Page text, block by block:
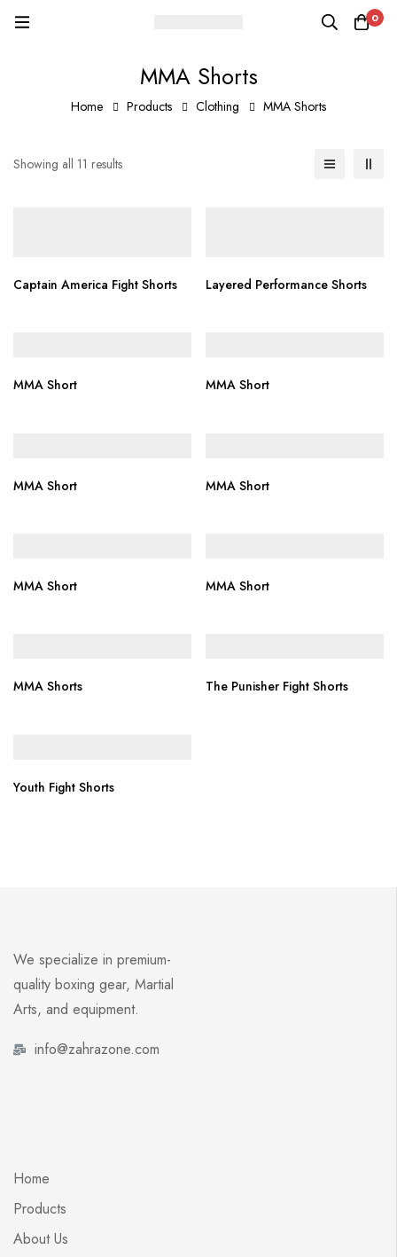
0
MMA Shorts
Home Products Clothing MMA Shorts
Showing all 11 results
Captain America Fight Shorts Layered Performance Shorts
MMA Short MMA Short
MMA Short MMA Short
MMA Short MMA Short
MMA Shorts The Punisher Fight Shorts
Youth Fight Shorts
We specialize in premium-
quality boxing gear, Martial
Arts, and equipment.
info@zahrazone.com
Home
Products
About Us